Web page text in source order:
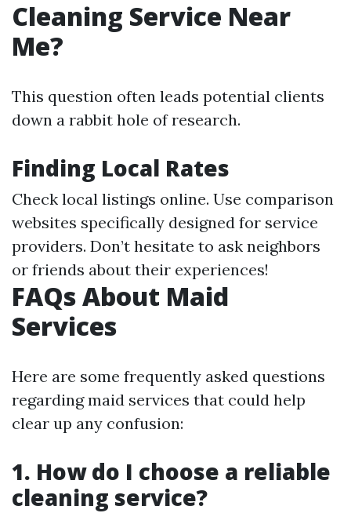
Cleaning Service Near
Me?
This question often leads potential clients
down a rabbit hole of research.
Finding Local Rates
Check local listings online. Use comparison
websites specifically designed for service
providers. Don’t hesitate to ask neighbors
or friends about their experiences!
FAQs About Maid
Services
Here are some frequently asked questions
regarding maid services that could help
clear up any confusion:
1. How do I choose a reliable
cleaning service?